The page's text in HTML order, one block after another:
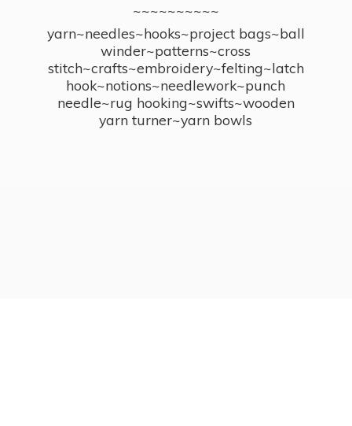
~~~~~~~~~~
yarn~needles~hooks~project bags~ball
winder~patterns~cross
stitch~crafts~embroidery~felting~latch
hook~notions~needlework~punch
needle~rug hooking~swifts~wooden
yarn turner~yarn bowls